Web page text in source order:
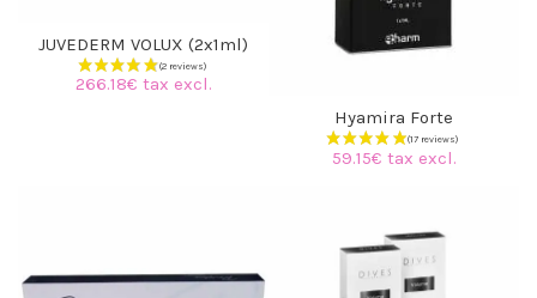
(3 reviews)
JUVEDERM VOLUX (2x1ml)
266.18€ tax excl.
Hyamira Forte
59.15€ tax excl.